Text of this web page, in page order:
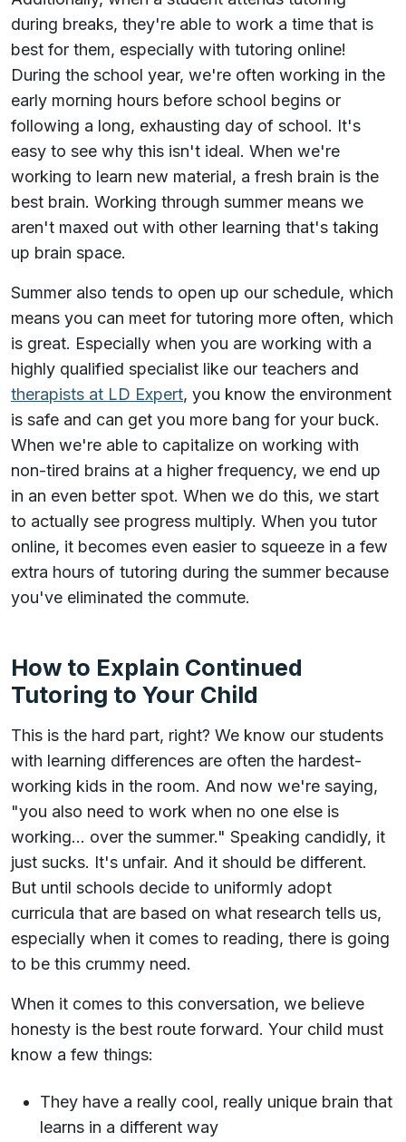
during breaks, they're able to work a time that is
best for them, especially with tutoring online!
During the school year, we're often working in the
early morning hours before school begins or
following a long, exhausting day of school. It's
easy to see why this isn't ideal. When we're
working to learn new material, a fresh brain is the
best brain. Working through summer means we
aren't maxed out with other learning that's taking
up brain space.
Summer also tends to open up our schedule, which
means you can meet for tutoring more often, which
is great. Especially when you are working with a
highly qualified specialist like our teachers and
therapists at LD Expert, you know the environment
is safe and can get you more bang for your buck.
When we're able to capitalize on working with
non-tired brains at a higher frequency, we end up
in an even better spot. When we do this, we start
to actually see progress multiply. When you tutor
online, it becomes even easier to squeeze in a few
extra hours of tutoring during the summer because
you've eliminated the commute.
How to Explain Continued
Tutoring to Your Child
This is the hard part, right? We know our students
with learning differences are often the hardest-
working kids in the room. And now we're saying,
"you also need to work when no one else is
working... over the summer." Speaking candidly, it
just sucks. It's unfair. And it should be different.
But until schools decide to uniformly adopt
curricula that are based on what research tells us,
especially when it comes to reading, there is going
to be this crummy need.
When it comes to this conversation, we believe
honesty is the best route forward. Your child must
know a few things:
They have a really cool, really unique brain that
learns in a different way